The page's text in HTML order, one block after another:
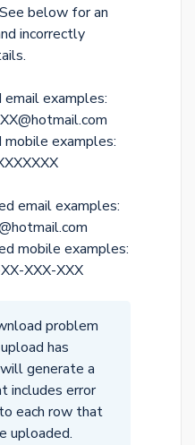
below for an
incorrectly
examples:
examples:
email examples:
mobile examples:
XXX-XXX
problem
has
generate a
includes error
each row that
uploaded.